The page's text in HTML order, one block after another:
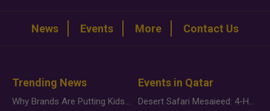
News Events More Contact Us
Trending News
Why Brands Are Putting Kids Behind the Camera in a New Instagram Trend
Events in Qatar
Desert Safari Mesaieed: 4-Hour Dunes & Inland Sea Adventure